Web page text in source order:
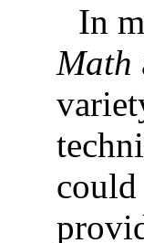
In
Math